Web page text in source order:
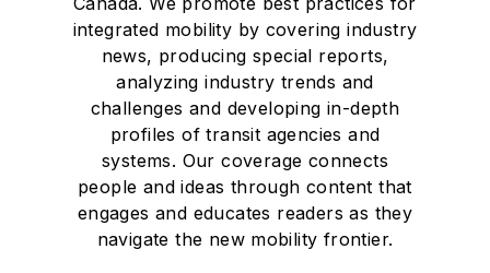
integrated mobility by covering industry
news, producing special reports,
analyzing industry trends and
challenges and developing in-depth
profiles of transit agencies and
systems. Our coverage connects
people and ideas through content that
engages and educates readers as they
navigate the new mobility frontier.